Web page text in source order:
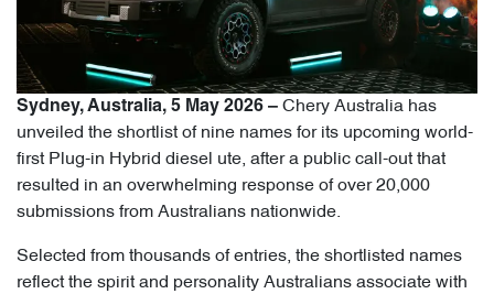
Sydney, Australia, 5 May 2026 – Chery Australia has
unveiled the shortlist of nine names for its upcoming world-
first Plug-in Hybrid diesel ute, after a public call-out that
resulted in an overwhelming response of over 20,000
submissions from Australians nationwide.
Selected from thousands of entries, the shortlisted names
reflect the spirit and personality Australians associate with